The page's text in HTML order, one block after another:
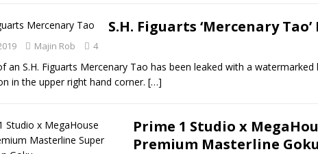
S.H. Figuarts ‘Mercenary Tao’
Majin Rob 4
an S.H. Figuarts Mercenary Tao has been leaked with a
in the upper right hand corner. […]
Prime 1 Studio x
Premium Masterline